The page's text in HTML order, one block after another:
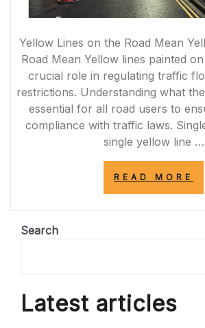
Yellow Lines on the Road Mean
Road Mean Yellow lines painted
crucial role in regulating traffic
restrictions. Understanding what
essential for all road users to
compliance with traffic laws.
single yellow line …
READ MORE
Search
Latest articles